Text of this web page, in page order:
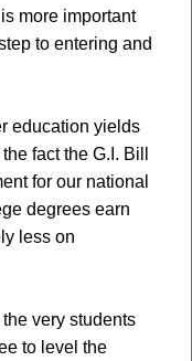
more important
to entering and
education yields
fact the G.I. Bill
for our national
degrees earn
less on
very students
to level the